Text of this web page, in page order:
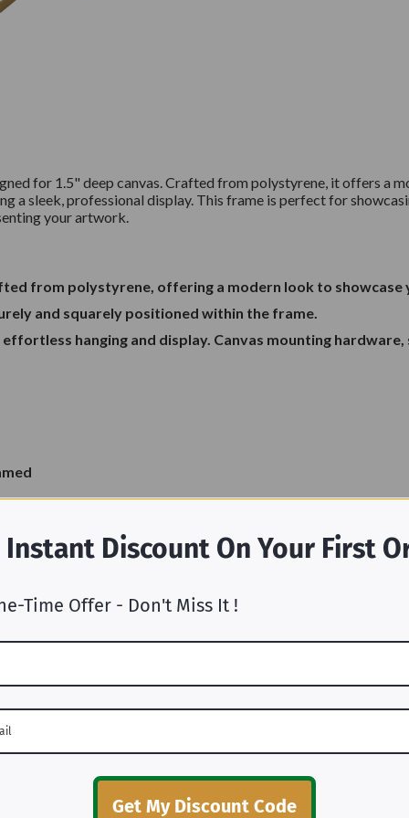
for 1.5" deep canvas. Crafted from polystyrene, it offers a
a sleek, professional display. This frame is perfect for
your artwork.
from polystyrene, offering a modern look to
and squarely positioned within the frame.
hanging and display. Canvas mounting
Why Choose Us
Instant Discount On Your First
Time Offer - Don't Miss It !
Get My Discount Code